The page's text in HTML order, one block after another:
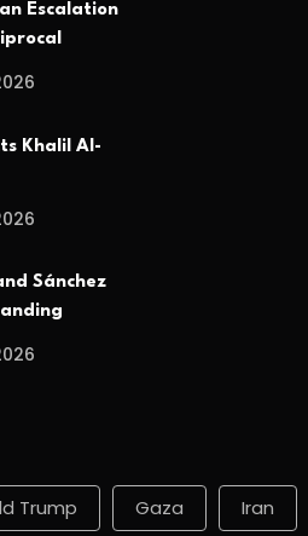
Escalation
Khalil Al-
Sánchez
Trump Gaza Iran